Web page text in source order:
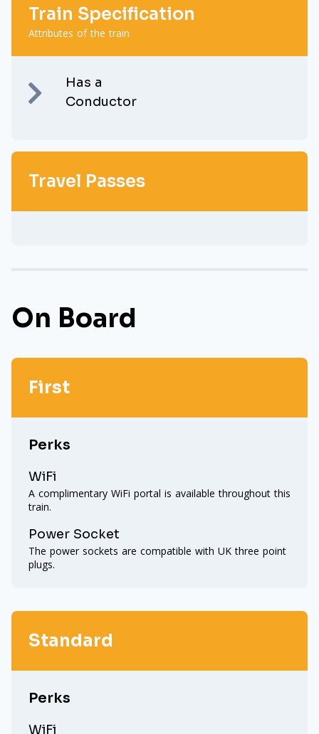
Train Specification
Attributes of the train
Has a
Conductor
Travel Passes
On Board
First
Perks
WiFi
A complimentary WiFi portal is available throughout this
train.
Power Socket
The power sockets are compatible with UK three point
plugs.
Standard
Perks
WiFi